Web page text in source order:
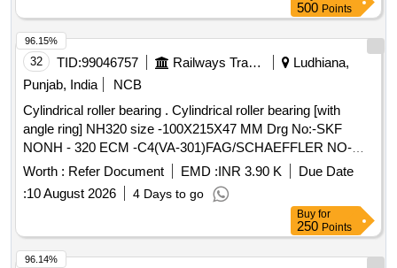
500 Points
32 TID:99046757 Railways Transport Services
Ludhiana,
Punjab, India
NCB
Cylindrical roller bearing . Cylindrical roller bearing [with
angle ring] NH320 size -100X215X47 MM Drg No:-SKF
NONH - 320 ECM -C4(VA-301)FAG/SCHAEFFLER NO-
NH-320 EMI-C4(F1). TRACTION MOTOR BRG TS2-
NH320CL1BX2 CS123PX1 RIVETLESS CAGE TO NEI
DRG NO PESD-3477 REV A OR LATEST. One sample
should be got appro ved before effecting bulk supply. Make
NBC, SKF or FAG. [ Warranty Period: 30 Months after the
date of delivery ] ]
Worth : Refer Document EMD :INR 3.90 K
Due Date
:10 August 2026 4 Days to go
96.15%
Buy for
250 Points
96.14%